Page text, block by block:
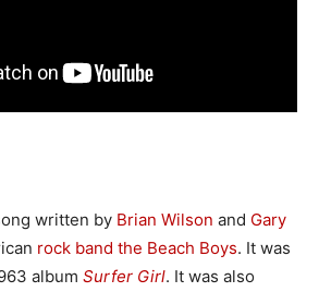
written by Brian Wilson and Gary
rock band the Beach Boys. It was
album Surfer Girl. It was also